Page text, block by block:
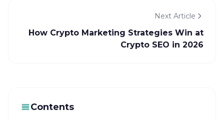
Next Article
How Crypto Marketing Strategies Win at
Crypto SEO in 2026
Contents